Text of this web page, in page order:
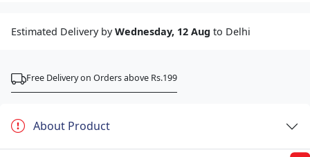
Estimated Delivery byWednesday, 12 Aug to Delhi
Free Delivery on Orders above Rs.199
About Product